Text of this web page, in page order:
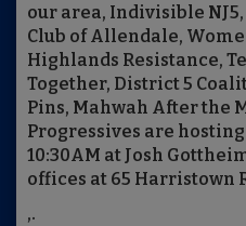
our area, Indivisible
Club of Allendale,
Highlands Resistance,
Together, District 5
Pins, Mahwah After the
Progressives are
10:30AM at Josh
offices at 65 Harristown
,.